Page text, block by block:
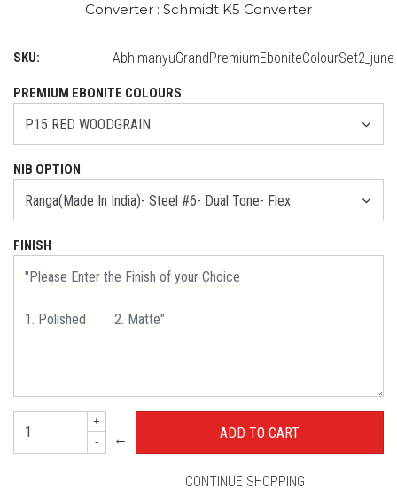
Converter : Schmidt K5 Converter
SKU: AbhimanyuGrandPremiumEboniteColourSet2_june
PREMIUM EBONITE COLOURS
NIB OPTION
FINISH
+
-
←
CONTINUE SHOPPING